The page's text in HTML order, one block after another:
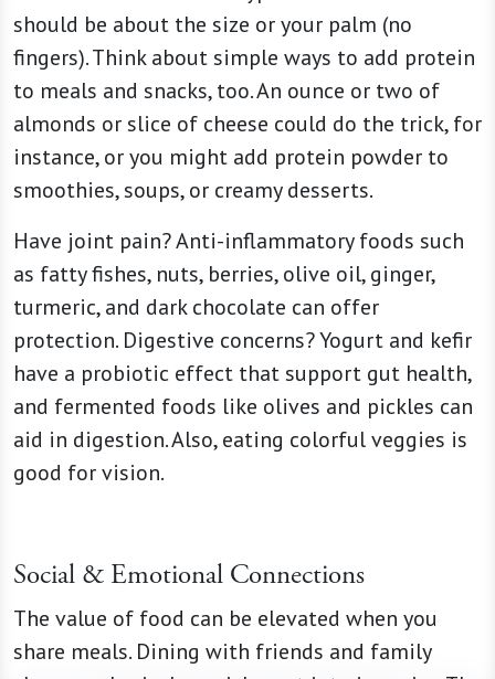
should be about the size or your palm (no
fingers). Think about simple ways to add protein
to meals and snacks, too. An ounce or two of
almonds or slice of cheese could do the trick, for
instance, or you might add protein powder to
smoothies, soups, or creamy desserts.
Have joint pain? Anti-inflammatory foods such
as fatty fishes, nuts, berries, olive oil, ginger,
turmeric, and dark chocolate can offer
protection. Digestive concerns? Yogurt and kefir
have a probiotic effect that support gut health,
and fermented foods like olives and pickles can
aid in digestion. Also, eating colorful veggies is
good for vision.
Social & Emotional Connections
The value of food can be elevated when you
share meals. Dining with friends and family